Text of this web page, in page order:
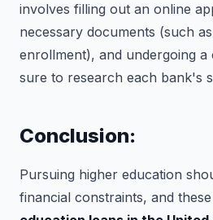
involves filling out an online
necessary documents (such
enrollment), and undergoing a
sure to research each bank's
Conclusion:
Pursuing higher education
financial constraints, and these